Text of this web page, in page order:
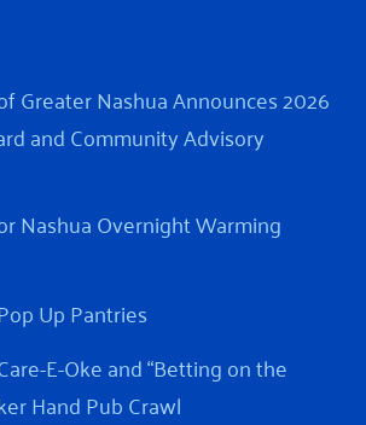
Greater Nashua Announces 2026
and Community Advisory
Nashua Overnight Warming
Up Pantries
E-Oke and “Betting on the
Hand Pub Crawl